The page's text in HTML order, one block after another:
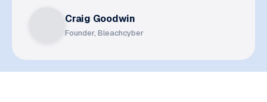
Craig Goodwin
Founder, Bleachcyber